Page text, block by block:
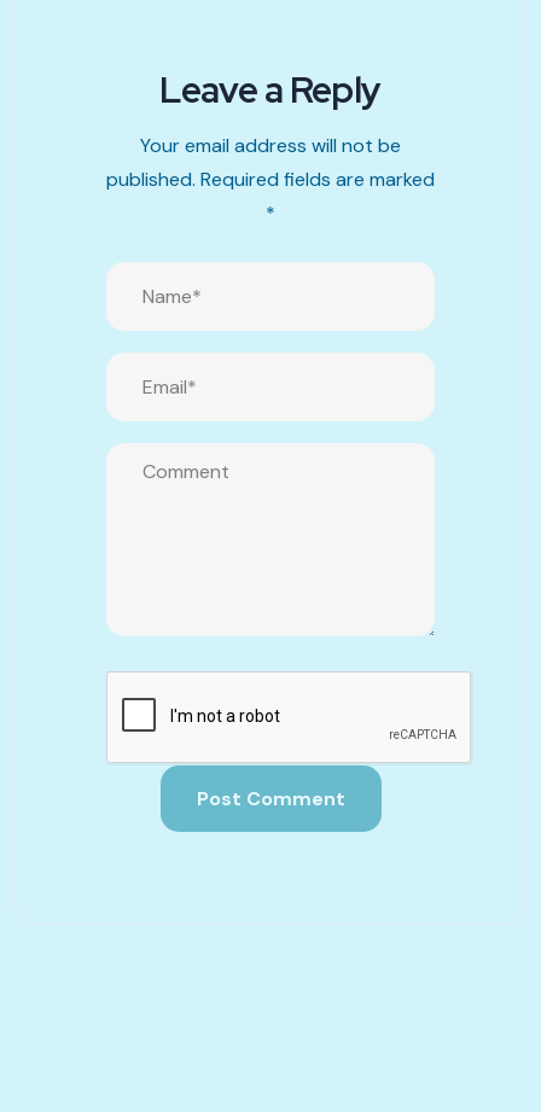
Leave a Reply
Your email address will not be
published. Required fields are marked
*